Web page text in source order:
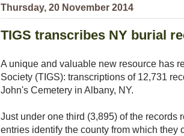
Thursday, 20 November 2014
TIGS transcribes NY burial
A unique and valuable new resource has
Society (TIGS): transcriptions of 12,731
John's Cemetery in Albany, NY.
Just under one third (3,895) of the
entries identify the county from which they